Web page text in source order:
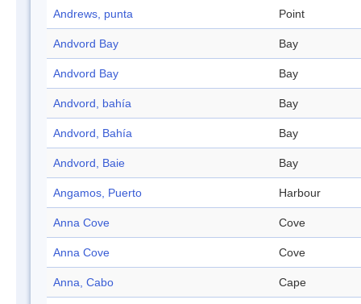
Andrews, punta Point
Andvord Bay Bay
Andvord Bay Bay
Andvord, bahía Bay
Andvord, Bahía Bay
Andvord, Baie Bay
Angamos, Puerto Harbour
Anna Cove Cove
Anna Cove Cove
Anna, Cabo Cape